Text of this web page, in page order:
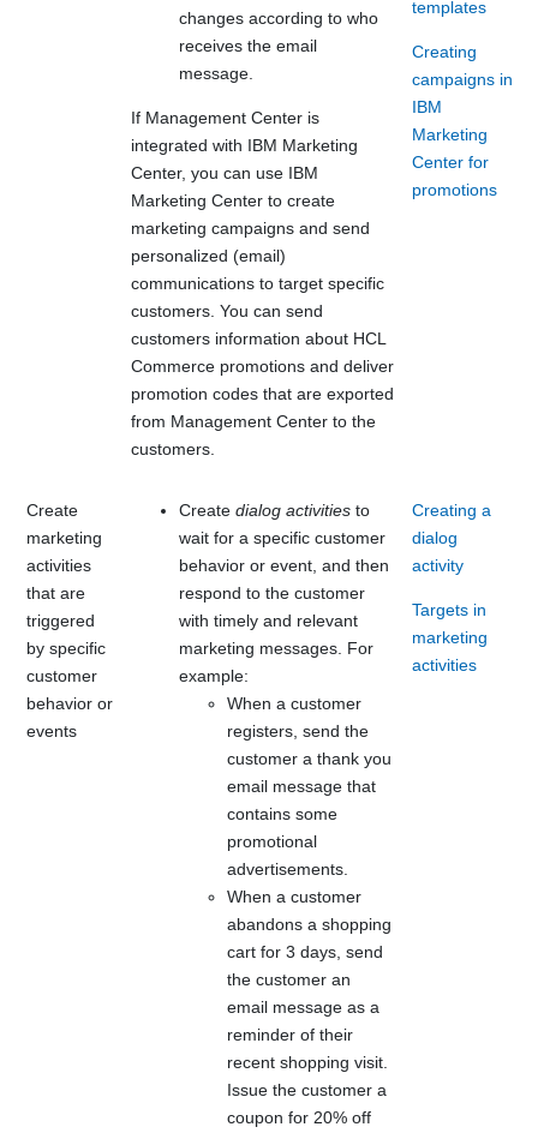
changes according to who
receives the email
message.
If Management Centeris
integrated with IBM Marketing
Center, you can use IBM
Marketing Centerto create
marketing campaigns and send
personalized (email)
communications to target specific
customers. You can send
customers information about HCL
Commercepromotions and deliver
promotion codes that are exported
from Management Centerto the
customers.
templates
Creating
campaigns in
IBM
Marketing
Center for
promotions
Create
marketing
activities
that are
triggered
by specific
customer
behavior or
events
Create dialog activitiesto
wait for a specific customer
behavior or event, and then
respond to the customer
with timely and relevant
marketing messages. For
example:
When a customer
registers, send the
customer a thank you
email message that
contains some
promotional
advertisements.
When a customer
abandons a shopping
cart for 3 days, send
the customer an
email message as a
reminder of their
recent shopping visit.
Issue the customer a
coupon for 20% off
Creating a
dialog
activity
Targets in
marketing
activities